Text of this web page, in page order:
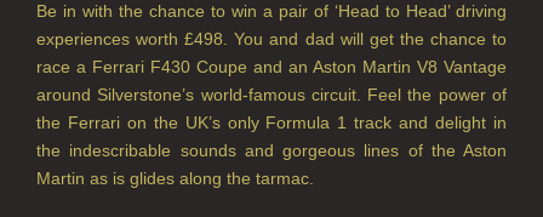
CREATE YOUR OWN
ALL CANDLES
ALL SINGLE WICK CANDLES
CANDLES FOR MEN
Be in with the chance to win a pair of ‘Head to Head’ driving
experiences worth £498. You and dad will get the chance to
race a Ferrari F430 Coupe and an Aston Martin V8 Vantage
around Silverstone’s world-famous circuit. Feel the power of
the Ferrari on the UK’s only Formula 1 track and delight in
the indescribable sounds and gorgeous lines of the Aston
Martin as is glides along the tarmac.